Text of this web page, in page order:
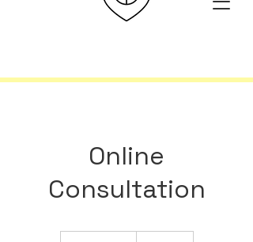
Online
Consultation